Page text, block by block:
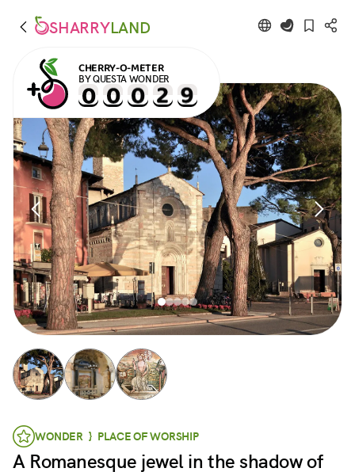
SHARRYLAND
CHERRY-O-METER
BY QUESTA WONDER
WONDER } PLACE OF WORSHIP
A Romanesque jewel in the shadow of